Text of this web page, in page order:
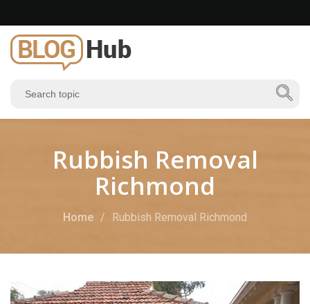
Rubbish Removal
Richmond
Home Rubbish Removal Richmond